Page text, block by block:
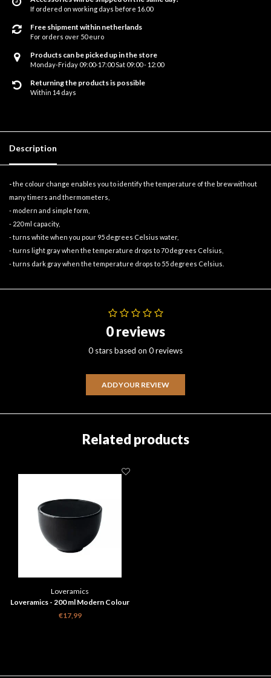
If ordered on working days before 16.00
Free shipment within netherlands
For orders over 50 euro
Products can be picked up in the store
Monday-Friday 09:00-17:00 Sat 09:00 - 12:00
Returning the products is possible
Within 14 days
Description
-the colour change enables you to identify the temperature of the brew without
many timers and thermometers,
- modern and simple form,
- 220 ml capacity,
- turns white when you pour 95 degrees Celsius water,
- turns light gray when the temperature drops to 70 degrees Celsius,
- turns dark gray when the temperature drops to 55 degrees Celsius.
0 reviews
0 stars based on 0 reviews
ADD YOUR REVIEW
Related products
Loveramics
Loveramics - 200 ml Modern Colour
Changing Cupping Bowl
€17,99